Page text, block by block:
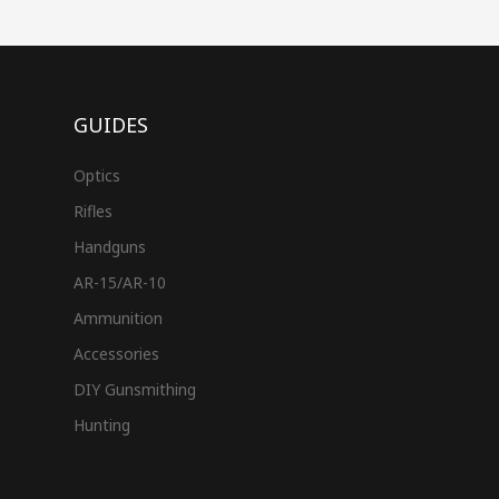
GUIDES
Optics
Rifles
Handguns
AR-15/AR-10
Ammunition
Accessories
DIY Gunsmithing
Hunting